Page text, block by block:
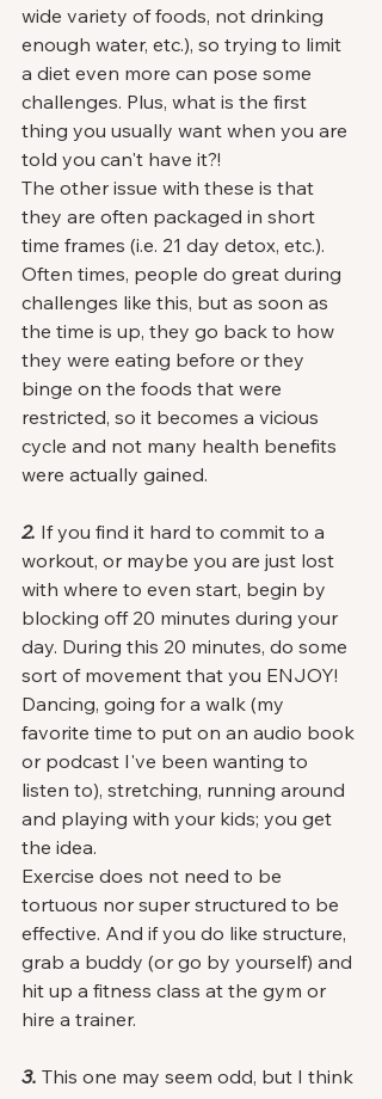
wide variety of foods, not drinking
enough water, etc.), so trying to limit
a diet even more can pose some
challenges. Plus, what is the first
thing you usually want when you are
told you can't have it?!
The other issue with these is that
they are often packaged in short
time frames (i.e. 21 day detox, etc.).
Often times, people do great during
challenges like this, but as soon as
the time is up, they go back to how
they were eating before or they
binge on the foods that were
restricted, so it becomes a vicious
cycle and not many health benefits
were actually gained.
2. If you find it hard to commit to a
workout, or maybe you are just lost
with where to even start, begin by
blocking off 20 minutes during your
day. During this 20 minutes, do some
sort of movement that you ENJOY!
Dancing, going for a walk (my
favorite time to put on an audio book
or podcast I've been wanting to
listen to), stretching, running around
and playing with your kids; you get
the idea.
Exercise does not need to be
tortuous nor super structured to be
effective. And if you do like structure,
grab a buddy (or go by yourself) and
hit up a fitness class at the gym or
hire a trainer.
3. This one may seem odd, but I think